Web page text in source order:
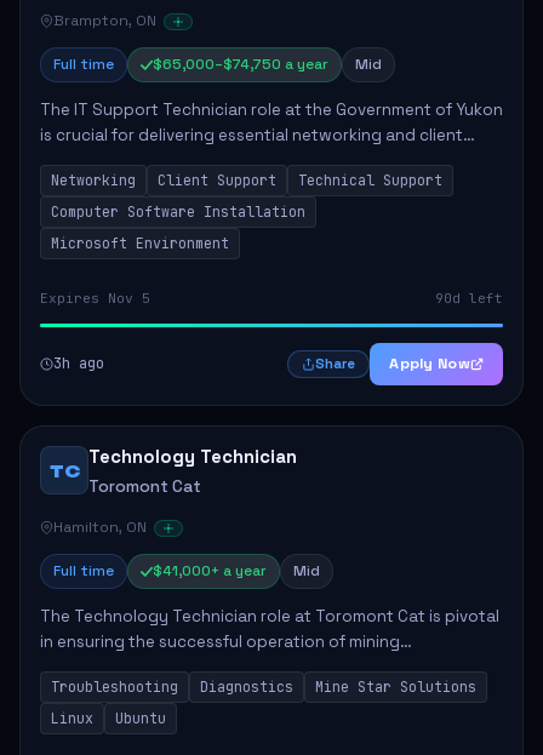
Brampton, ON
Full time $65,000–$74,750 a year Mid
The IT Support Technician role at the Government of Yukon
is crucial for delivering essential networking and client
support services. This position primarily involves
maintaining computer networks and...
Networking Client Support
Technical Support
Computer Software Installation
Microsoft Environment
Expires Nov 5 90d left
3h ago Share Apply Now
TC
Technology Technician
Toromont Cat
Hamilton, ON
Full time $41,000+ a year Mid
The Technology Technician role at Toromont Cat is pivotal
in ensuring the successful operation of mining
technologies at the Greenstone Mine. This role involves
hands-on responsibilities such as insta...
Troubleshooting Diagnostics
Mine Star Solutions
Linux
Ubuntu